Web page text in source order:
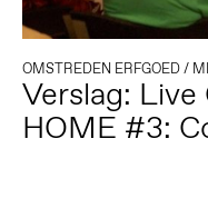
OMSTREDEN ERFGOED/
Verslag:
HOME #3: